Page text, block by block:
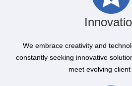
We embrace creativity and
constantly seeking innovative
meet evolving client